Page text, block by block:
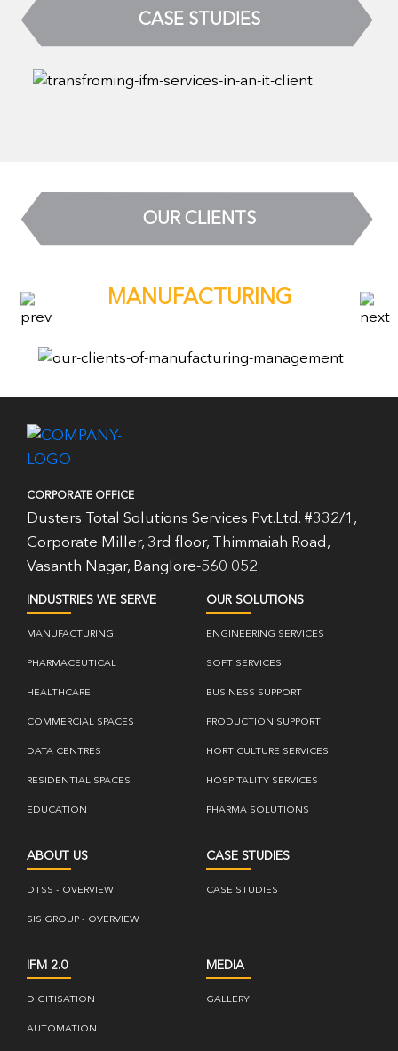
CASE STUDIES
OUR CLIENTS
MANUFACTURING
CORPORATE OFFICE
Dusters Total Solutions Services Pvt.Ltd. #332/1,
Corporate Miller, 3rd floor, Thimmaiah Road,
Vasanth Nagar, Banglore-560 052
INDUSTRIES WE SERVE
MANUFACTURING
PHARMACEUTICAL
HEALTHCARE
COMMERCIAL SPACES
DATA CENTRES
RESIDENTIAL SPACES
EDUCATION
OUR SOLUTIONS
ENGINEERING SERVICES
SOFT SERVICES
BUSINESS SUPPORT
PRODUCTION SUPPORT
HORTICULTURE SERVICES
HOSPITALITY SERVICES
PHARMA SOLUTIONS
ABOUT US
DTSS - OVERVIEW
SIS GROUP - OVERVIEW
CASE STUDIES
CASE STUDIES
IFM 2.0
DIGITISATION
AUTOMATION
MEDIA
GALLERY